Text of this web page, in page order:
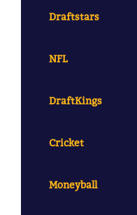
Draftstars
NFL
DraftKings
Cricket
Moneyball